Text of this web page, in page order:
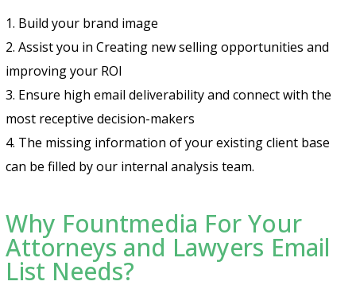
1. Build your brand image
2. Assist you in Creating new selling opportunities and
improving your ROI
3. Ensure high email deliverability and connect with the
most receptive decision-makers
4. The missing information of your existing client base
can be filled by our internal analysis team.
Why Fountmedia For Your
Attorneys and Lawyers Email
List Needs?